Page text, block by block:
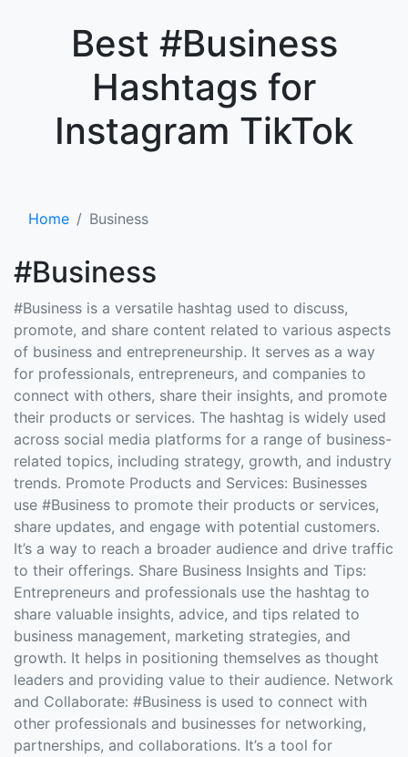
Best #Business
Hashtags for
Instagram TikTok
Home Business
#Business
#Business is a versatile hashtag used to discuss,
promote, and share content related to various aspects
of business and entrepreneurship. It serves as a way
for professionals, entrepreneurs, and companies to
connect with others, share their insights, and promote
their products or services. The hashtag is widely used
across social media platforms for a range of business-
related topics, including strategy, growth, and industry
trends. Promote Products and Services: Businesses
use #Business to promote their products or services,
share updates, and engage with potential customers.
It’s a way to reach a broader audience and drive traffic
to their offerings. Share Business Insights and Tips:
Entrepreneurs and professionals use the hashtag to
share valuable insights, advice, and tips related to
business management, marketing strategies, and
growth. It helps in positioning themselves as thought
leaders and providing value to their audience. Network
and Collaborate: #Business is used to connect with
other professionals and businesses for networking,
partnerships, and collaborations. It’s a tool for